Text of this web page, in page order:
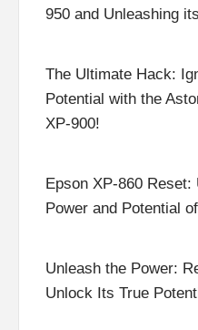
950 and Unleashing
The Ultimate Hack:
Potential with the
XP-900!
Epson XP-860
Power and Potential
Unleash the Power:
Unlock Its True